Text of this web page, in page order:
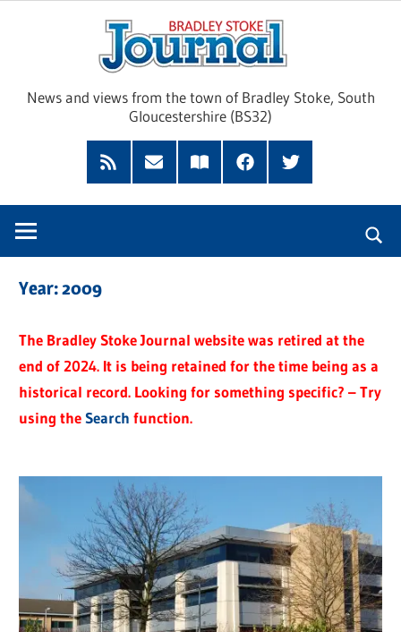
News and views from the town of Bradley Stoke, South
Gloucestershire (BS32)
RSS
Feed
Subscribe
Read
FacebookTwitter
Year:2009
The Bradley Stoke Journal website was retired at the
end of 2024. It is being retained for the time being as a
historical record. Looking for something specific? – Try
using theSearch function.